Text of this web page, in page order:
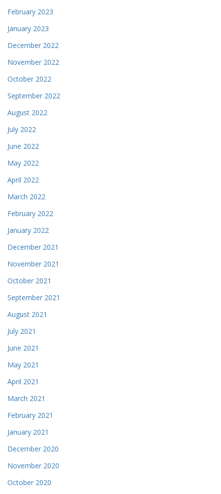
February 2023
January 2023
December 2022
November 2022
October 2022
September 2022
August 2022
July 2022
June 2022
May 2022
April 2022
March 2022
February 2022
January 2022
December 2021
November 2021
October 2021
September 2021
August 2021
July 2021
June 2021
May 2021
April 2021
March 2021
February 2021
January 2021
December 2020
November 2020
October 2020